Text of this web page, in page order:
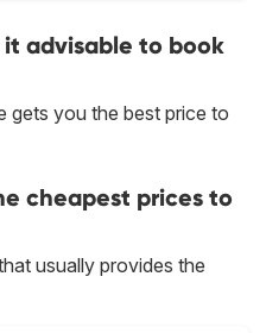
it advisable to book
gets you the best price to
cheapest prices to
usually provides the